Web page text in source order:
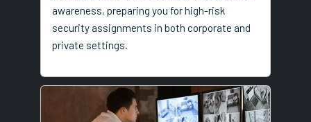
awareness, preparing you for high-risk
security assignments in both corporate and
private settings.